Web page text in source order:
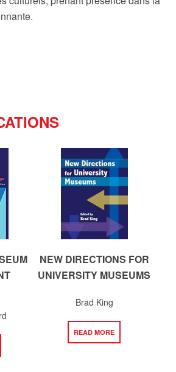
NEW DIRECTIONS FOR
UNIVERSITY MUSEUMS
Brad King
READ MORE